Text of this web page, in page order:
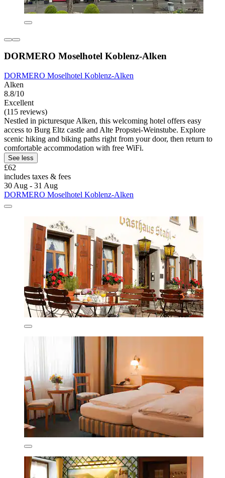
DORMERO Moselhotel Koblenz-Alken
DORMERO Moselhotel Koblenz-Alken
Alken
8.8/10
Excellent
(115 reviews)
Nestled in picturesque Alken, this welcoming hotel offers easy
access to Burg Eltz castle and Alte Propstei-Weinstube. Explore
scenic hiking and biking paths right from your door, then return to
comfortable accommodation with free WiFi.
See less
£62
includes taxes & fees
30 Aug - 31 Aug
DORMERO Moselhotel Koblenz-Alken